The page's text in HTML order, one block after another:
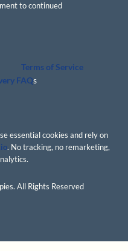
to continued
Terms of Service
FAQs
essential cookies and rely on
. No tracking, no remarketing,
All Rights Reserved